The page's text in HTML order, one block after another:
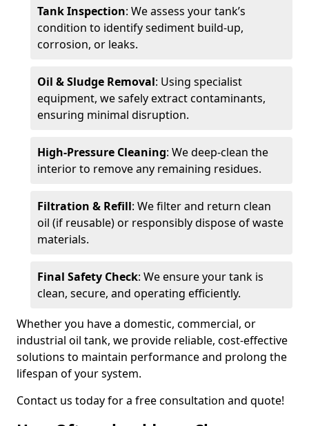
Tank Inspection: We assess your tank’s
condition to identify sediment build-up,
corrosion, or leaks.
Oil & Sludge Removal: Using specialist
equipment, we safely extract contaminants,
ensuring minimal disruption.
High-Pressure Cleaning: We deep-clean the
interior to remove any remaining residues.
Filtration & Refill: We filter and return clean
oil (if reusable) or responsibly dispose of waste
materials.
Final Safety Check: We ensure your tank is
clean, secure, and operating efficiently.
Whether you have a domestic, commercial, or
industrial oil tank, we provide reliable, cost-effective
solutions to maintain performance and prolong the
lifespan of your system.
Contact us today for a free consultation and quote!